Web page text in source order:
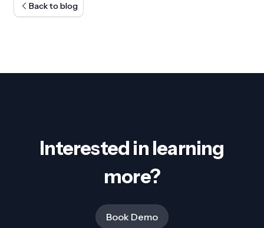
Back to blog
Interested in learning
more?
Book Demo